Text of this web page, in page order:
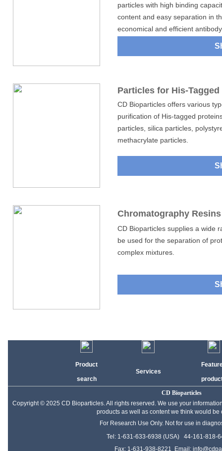
particles with high binding
content and easy separation in
economical and efficient
Particles for His-
CD Bioparticles offers various
purification of His-tagged
particles, silica particles,
methacrylate particles.
Chromatography Resins
CD Bioparticles supplies a wide
be used for the separation of
complex mixtures.
Product
search
Services
CD Bioparticles
Copyright © 2025 CD Bioparticles. All rights reserved. We use your
products as well as content we think would be
For Research Use Only. Not for use in
Tel: 1-631-633-6938 (USA) 44-161-818-
Fax: 1-631-938-8221 Email: